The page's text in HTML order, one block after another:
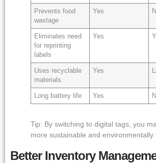
Prevents food
wastage
Yes
Eliminates need
for reprinting
labels
Yes
Uses recyclable
materials
Yes
Long battery life Yes
Tip: By switching to digital tags, you
more sustainable and environmentally
Better Inventory